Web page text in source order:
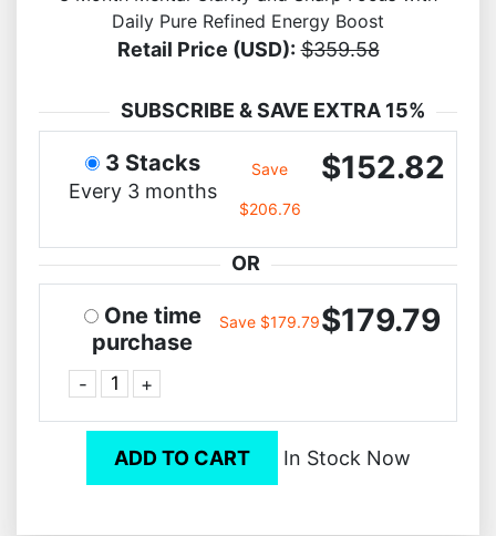
Daily Pure Refined Energy Boost
Retail Price (USD): $359.58
SUBSCRIBE & SAVE EXTRA 15%
3 Stacks
Every 3 months
Save
$206.76
$152.82
OR
One time
purchase
- +
Save $179.79$179.79
ADD TO CART In Stock Now